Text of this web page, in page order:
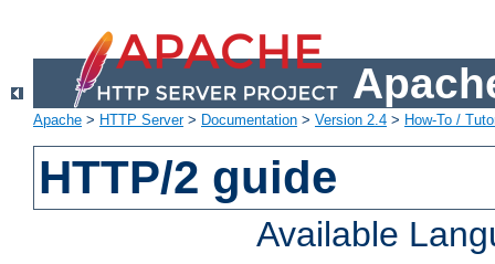
Apache > HTTP Server> Documentation > Version 2.4 > How-To /
HTTP/2 guide
Available